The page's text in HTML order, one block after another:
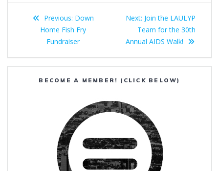
Post
navigation
Previous: Previous
post:
Down
Home Fish Fry
Fundraiser
Next: Next
post:
Join the LAULYP
Team for the 30th
Annual AIDS Walk!
BECOME A MEMBER! (CLICK BELOW)